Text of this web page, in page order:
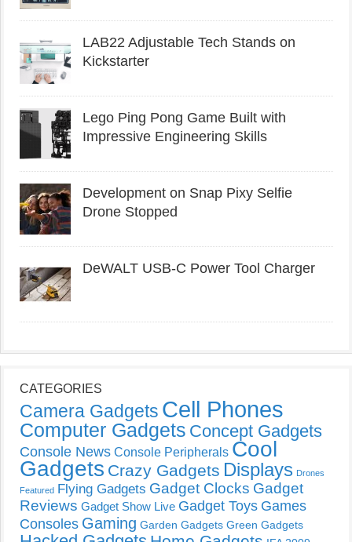
LAB22 Adjustable Tech Stands on
Kickstarter
Lego Ping Pong Game Built with
Impressive Engineering Skills
Development on Snap Pixy Selfie
Drone Stopped
DeWALT USB-C Power Tool Charger
CATEGORIES
Camera Gadgets Cell Phones
Computer Gadgets Concept Gadgets
Console News Console Peripherals Cool
Gadgets Crazy Gadgets Displays Drones
Featured Flying Gadgets Gadget Clocks Gadget
Reviews Gadget Show Live Gadget Toys Games
Consoles Gaming Garden Gadgets Green Gadgets